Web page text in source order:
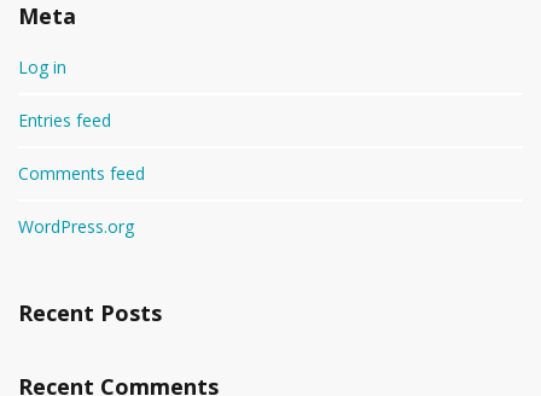
Meta
Log in
Entries feed
Comments feed
WordPress.org
Recent Posts
Recent Comments